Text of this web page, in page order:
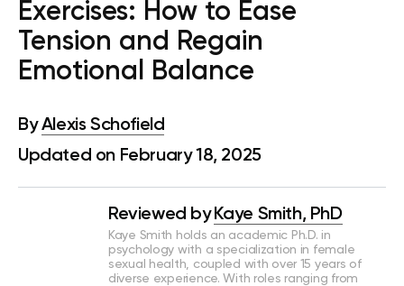
Exercises: How to Ease
Tension and Regain
Emotional Balance
ByAlexis Schofield
Updated on February 18, 2025
Reviewed by Kaye Smith, PhD
Kaye Smith holds an academic Ph.D. in
psychology with a specialization in female
sexual health, coupled with over 15 years of
diverse experience. With roles ranging from